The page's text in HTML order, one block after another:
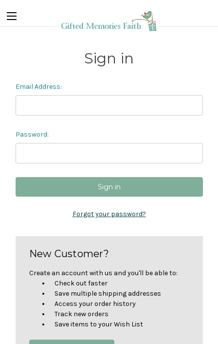
Sign in
Email Address:
Password:
Forgot your password?
New Customer?
Create an account with us and you'll be able to:
Check out faster
Save multiple shipping addresses
Access your order history
Track new orders
Save items to your Wish List